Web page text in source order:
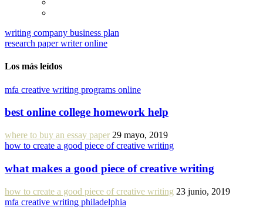
writing company business plan
research paper writer online
Los más leídos
mfa creative writing programs online
best online college homework help
where to buy an essay paper 29 mayo, 2019
how to create a good piece of creative writing
what makes a good piece of creative writing
how to create a good piece of creative writing 23 junio, 2019
mfa creative writing philadelphia